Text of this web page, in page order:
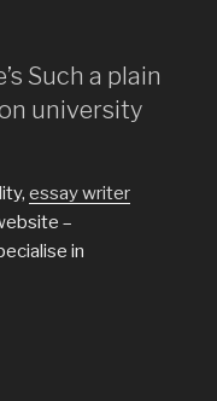
Such a plain
university
essay writer
–
in